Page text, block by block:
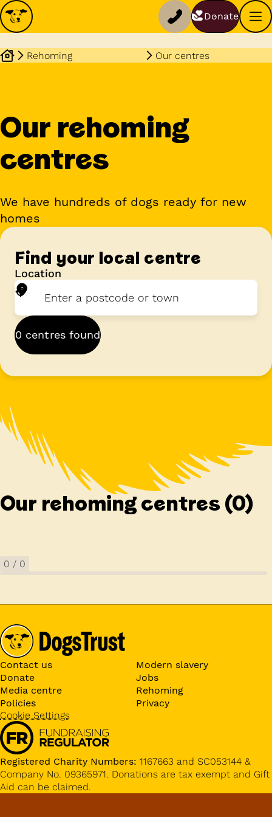
Donate
Rehoming Our centres
Our rehoming
centres
We have hundreds of dogs ready for new
homes
Find your local centre
Location
0 centres found
Our rehoming centres(0)
0 / 0
Contact us
Modern slavery
Donate
Jobs
Media centre
Rehoming
Policies
Privacy
Cookie Settings
Registered Charity Numbers: 1167663 and SC053144 &
Company No. 09365971. Donations are tax exempt and Gift
Aid can be claimed.